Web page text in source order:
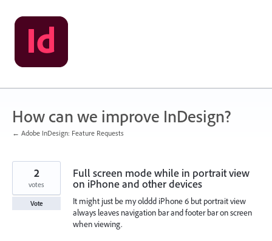
Skip
to
content
How can we improve InDesign?
← Adobe InDesign: Feature Requests
Full screen mode while in portrait view
on iPhone and other devices
It might just be my olddd iPhone 6 but portrait view
always leaves navigation bar and footer bar on screen
when viewing.
2
votes
Vote